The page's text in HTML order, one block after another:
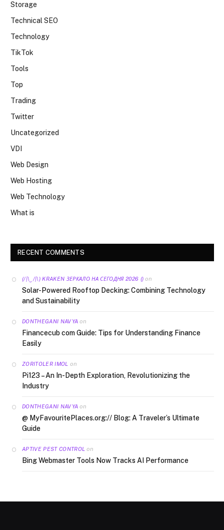
Storage
Technical SEO
Technology
TikTok
Tools
Top
Trading
Twitter
Uncategorized
VDI
Web Design
Web Hosting
Web Technology
What is
RECENT COMMENTS
(/|\‿/|\) KRAKEN ЗЕРКАЛО НА СЕГОДНЯ 2026 () on
Solar-Powered Rooftop Decking: Combining Technology
and Sustainability
DONTHEGANI NAVYA on
Financecub com Guide: Tips for Understanding Finance
Easily
ZORITOLER IMOL on
Pi123 – An In-Depth Exploration, Revolutionizing the
Industry
DONTHEGANI NAVYA on
@ MyFavouritePlaces.org:// Blog: A Traveler’s Ultimate
Guide
APTIVE PEST CONTROL on
Bing Webmaster Tools Now Tracks AI Performance